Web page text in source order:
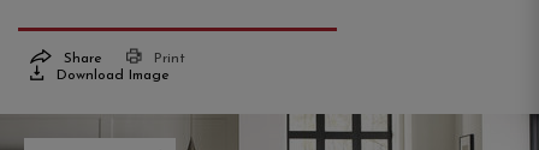
Share
Print
Download Image